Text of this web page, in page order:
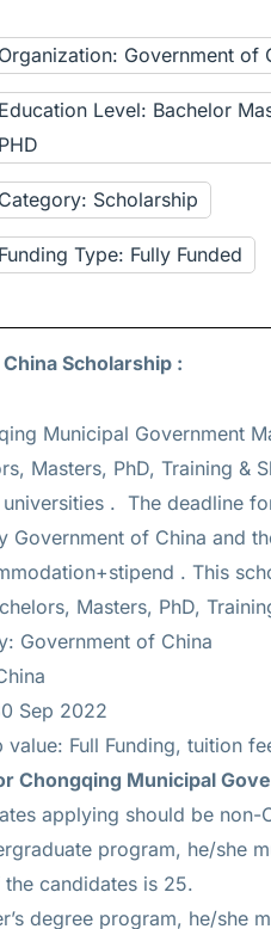
Organization: Government of
Education Level: Bachelor
PHD
Category: Scholarship
Funding Type: Fully Funded
Scholarship :
Municipal Government
Masters, PhD, Training &
. The deadline
Government of China and
. This
Masters, PhD,
Government of China
Sep 2022
value: Full Funding, tuition
Chongqing Municipal
applying should be
program, he/she
candidates is 25.
degree program, he/she